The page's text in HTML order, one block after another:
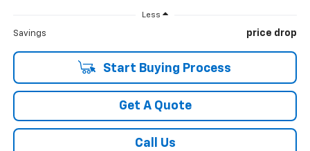
Less
Savings price drop
Start Buying Process
Get A Quote
Call Us